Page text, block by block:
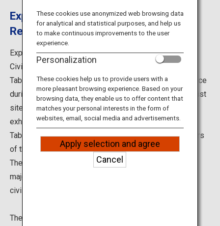
Close
Explore the History of the Satsuma
Rebellion, the Last Civil War in Japan
Explore the History of the Satsuma Rebellion, the Last
Civil War in Japan.
Tabaruzaka in Kumamoto, where a fierce battle took place
during the Satsuma Rebellion of 1877, has several tourist
sites. Among them are Tabaruzaka Museum, which
exhibits a variety of materials on the Rebellion. Also, in
Tabaruzaka Park, a restored house stands to show scars
of the battle.
The Tabaruzaka Museum is located at Tabaruzaka, the
major battlefield during the Satsuma Rebellion, the last
civil war in Japan.
The museum reopened in November 2015 after
These cookies use anonymized web browsing data
for analytical and statistical purposes, and help us
to make continuous improvements to the user
experience.
Personalization
These cookies help us to provide users with a
more pleasant browsing experience. Based on your
browsing data, they enable us to offer content that
matches your personal interests in the form of
websites, email, social media and advertisements.
Apply selection and agree
Cancel